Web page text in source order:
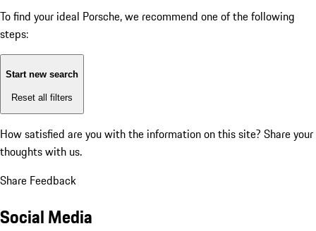
To find your ideal Porsche, we recommend one of the following
steps:
Start new search
Reset all filters
How satisfied are you with the information on this site? Share your
thoughts with us.
Share Feedback
Social Media